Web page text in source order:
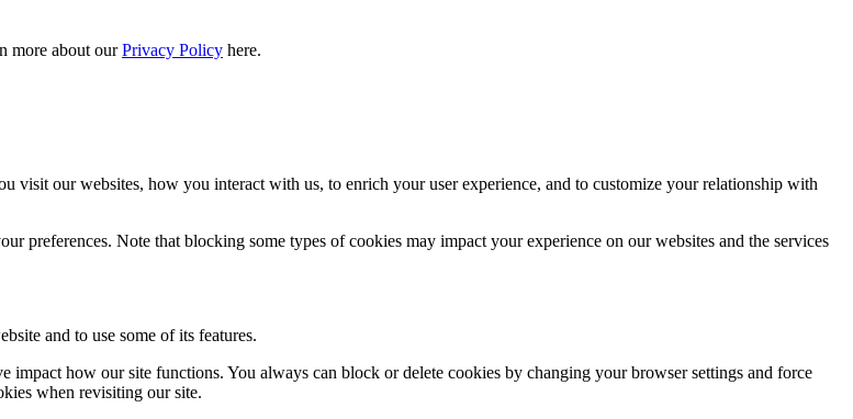
more about ourPrivacy Policy here.
visit our websites, how you interact with us, to enrich your user experience, and to customize your relationship with
preferences. Note that blocking some types of cookies may impact your experience on our websites and the services
and to use some of its features.
impact how our site functions. You always can block or delete cookies by changing your browser settings and force
when revisiting our site.